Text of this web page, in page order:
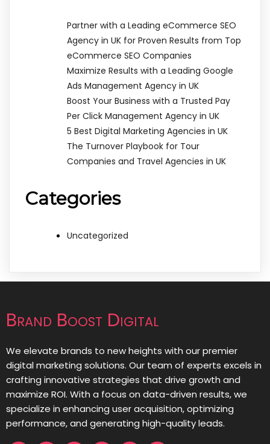
Partner with a Leading eCommerce SEO
Agency in UK for Proven Results from Top
eCommerce SEO Companies
Maximize Results with a Leading Google
Ads Management Agency in UK
Boost Your Business with a Trusted Pay
Per Click Management Agency in UK
5 Best Digital Marketing Agencies in UK
The Turnover Playbook for Tour
Companies and Travel Agencies in UK
Categories
Uncategorized
Brand Boost Digital
We elevate brands to new heights with our premier
digital marketing solutions. Our team of experts excels in
crafting innovative strategies that drive growth and
maximize ROI. With a focus on data-driven results, we
specialize in enhancing user acquisition, optimizing
performance, and generating high-quality leads.